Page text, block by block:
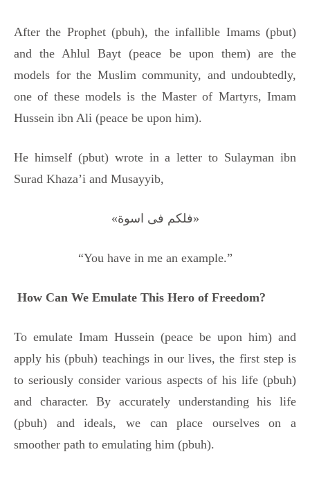
After the Prophet (pbuh), the infallible Imams (pbut)
and the Ahlul Bayt (peace be upon them) are the
models for the Muslim community, and undoubtedly,
one of these models is the Master of Martyrs, Imam
Hussein ibn Ali (peace be upon him).
He himself (pbut) wrote in a letter to Sulayman ibn
Surad Khaza’i and Musayyib,
«فلکم فی اسوة»
“You have in me an example.”
How Can We Emulate This Hero of Freedom?
To emulate Imam Hussein (peace be upon him) and
apply his (pbuh) teachings in our lives, the first step is
to seriously consider various aspects of his life (pbuh)
and character. By accurately understanding his life
(pbuh) and ideals, we can place ourselves on a
smoother path to emulating him (pbuh).